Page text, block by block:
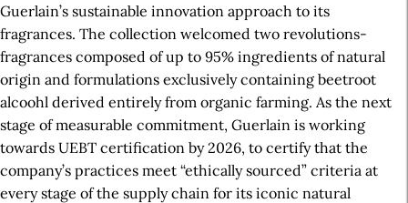
Guerlain’s sustainable innovation approach to its
fragrances. The collection welcomed two revolutions-
fragrances composed of up to 95% ingredients of natural
origin and formulations exclusively containing beetroot
alcoohl derived entirely from organic farming. As the next
stage of measurable commitment, Guerlain is working
towards UEBT certification by 2026, to certify that the
company’s practices meet “ethically sourced” criteria at
every stage of the supply chain for its iconic natural